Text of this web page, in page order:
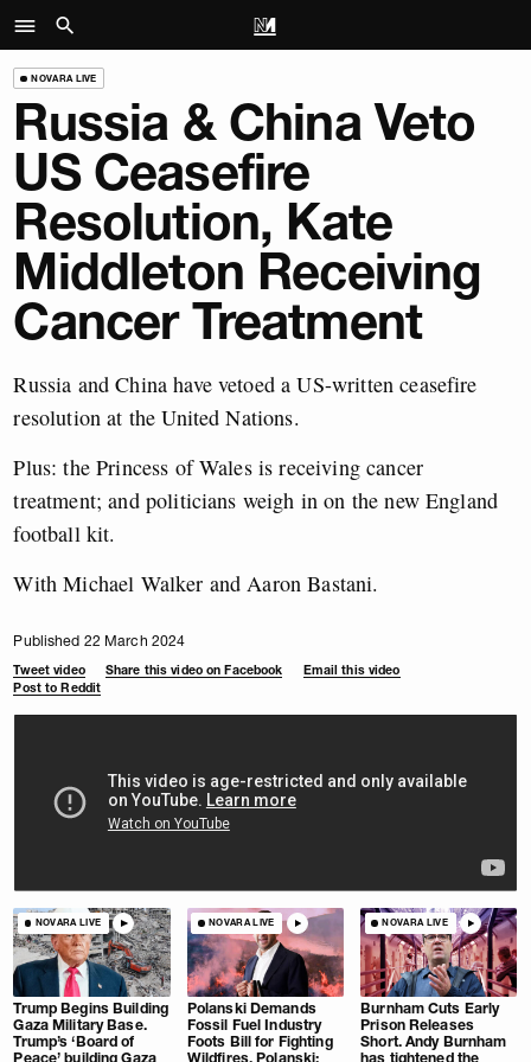
NOVARA LIVE
Russia & China Veto
US Ceasefire
Resolution, Kate
Middleton Receiving
Cancer Treatment
Russia and China have vetoed a US-written ceasefire
resolution at the United Nations.
Plus: the Princess of Wales is receiving cancer
treatment; and politicians weigh in on the new England
football kit.
With Michael Walker and Aaron Bastani.
Published 22 March 2024
Tweet video Share this video on Facebook
Email this video
Post to Reddit
NOVARA LIVE
Trump Begins Building
Gaza Military Base.
Trump’s ‘Board of
Peace’ building Gaza
NOVARA LIVE
Polanski Demands
Fossil Fuel Industry
Foots Bill for Fighting
Wildfires. Polanski:
NOVARA LIVE
Burnham Cuts Early
Prison Releases
Short. Andy Burnham
has tightened the